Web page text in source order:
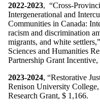
2022-2023, “Cross-
Intergenerational and
Communities in Canada:
racism and discrimination
migrants, and white
Sciences and Humanities
Partnership Grant Incentive,
2023-2024, “Restorative
Renison University
Research Grant, $ 1,166.